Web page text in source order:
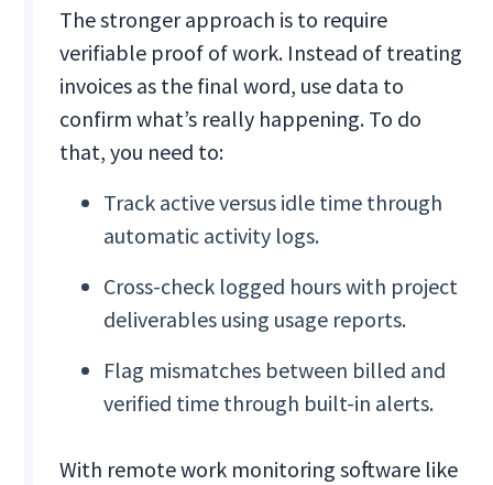
The stronger approach is to require
verifiable proof of work. Instead of treating
invoices as the final word, use data to
confirm what’s really happening. To do
that, you need to:
Track active versus idle time through
automatic activity logs.
Cross-check logged hours with project
deliverables using usage reports.
Flag mismatches between billed and
verified time through built-in alerts.
With remote work monitoring software like